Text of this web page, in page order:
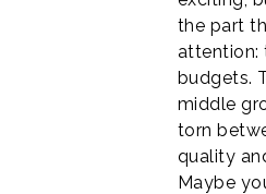
the part
attention:
budgets.
middle
torn
quality
Maybe